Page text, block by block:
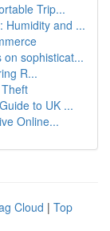
Trip...
Humidity and ...
sophisticat...
R...
to UK ...
Online...
Cloud | Top